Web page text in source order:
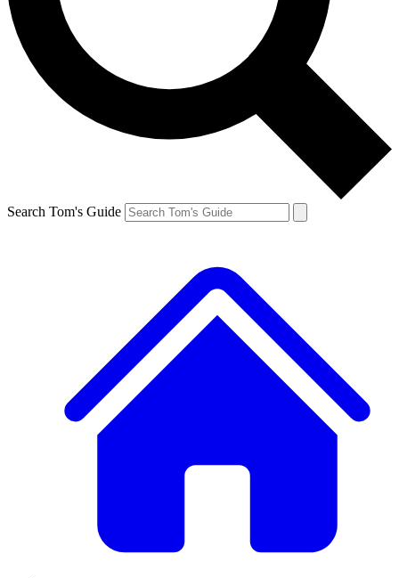
Search Tom's Guide